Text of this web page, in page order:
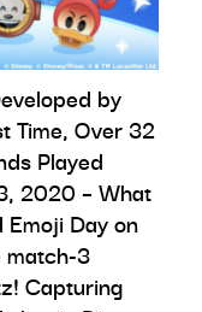
by
Time, Over 32
Played
2020 – What
Day on
match-3
Capturing